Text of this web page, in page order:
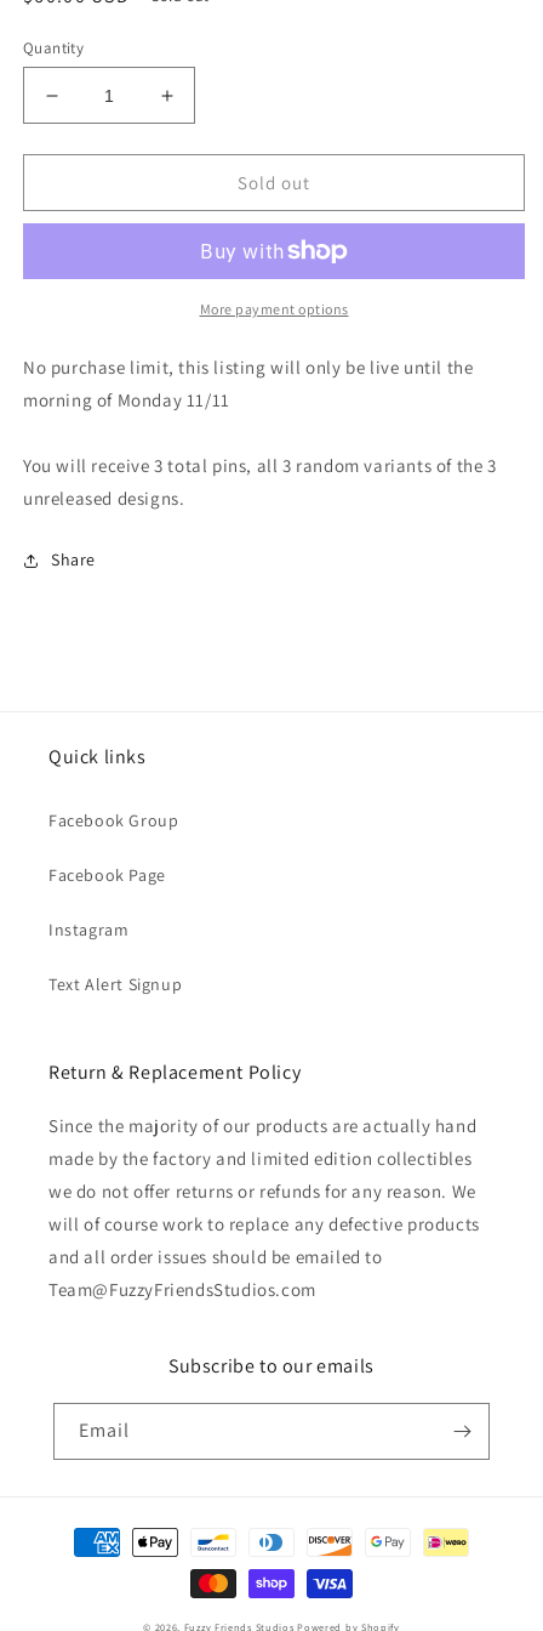
Quantity
Decrease
quantity
for
Unreleased
Pins
Increase
quantity
for
Unreleased
Bag
Pins
Sold out
More payment options
No purchase limit, this listing will only be live until the
morning of Monday 11/11
You will receive 3 total pins, all 3 random variants of the 3
unreleased designs.
Share
Quick links
Facebook Group
Facebook Page
Instagram
Text Alert Signup
Return & Replacement Policy
Since the majority of our products are actually hand
made by the factory and limited edition collectibles
we do not offer returns or refunds for any reason. We
will of course work to replace any defective products
and all order issues should be emailed to
Team@FuzzyFriendsStudios.com
Subscribe to our emails
Email
Payment
methods
© 2026, Fuzzy Friends Studios Powered by Shopify